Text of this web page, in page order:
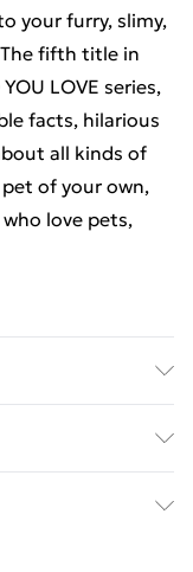
your furry, slimy,
fifth title in
LOVE series,
facts, hilarious
all kinds of
of your own,
love pets,
Weight: 320 g;